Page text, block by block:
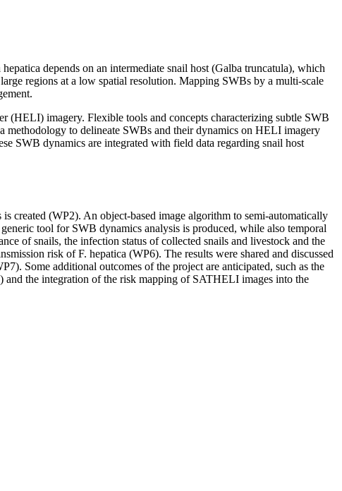
depends on an intermediate snail host (Galba truncatula), which
regions at a low spatial resolution. Mapping SWBs by a multi-scale
imagery. Flexible tools and concepts characterizing subtle SWB
methodology to delineate SWBs and their dynamics on HELI imagery
SWB dynamics are integrated with field data regarding snail host
created (WP2). An object-based image algorithm to semi-automatically
tool for SWB dynamics analysis is produced, while also temporal
of snails, the infection status of collected snails and livestock and the
risk of F. hepatica (WP6). The results were shared and discussed
Some additional outcomes of the project are anticipated, such as the
) and the integration of the risk mapping of SATHELI images into the